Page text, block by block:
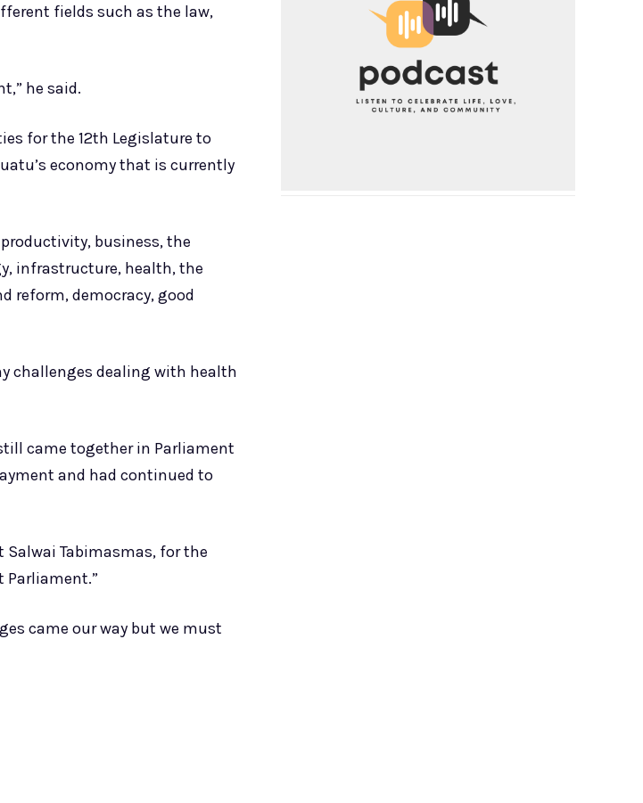
fields such as the law,
he said.
for the 12th Legislature to
economy that is currently
business, the
infrastructure, health, the
reform, democracy, good
challenges dealing with health
came together in Parliament
and had continued to
Tabimasmas, for the
Parliament.”
came our way but we must